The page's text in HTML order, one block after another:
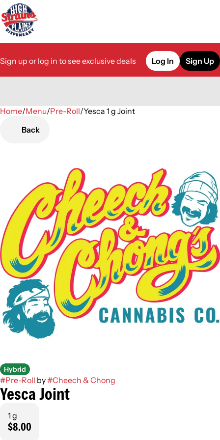
Sign up or log in to see exclusive deals Log In Sign Up
Home/Menu/Pre-Roll/Yesca 1 g Joint
Back
Hybrid
#Pre-Roll by#Cheech & Chong
Yesca Joint
1 g
$8.00
0